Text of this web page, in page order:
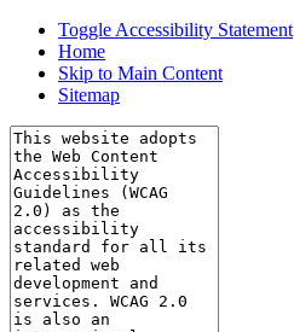
Toggle Accessibility Statement
Home
Skip to Main Content
Sitemap